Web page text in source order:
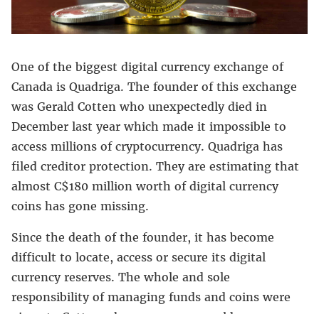
One of the biggest digital currency exchange of
Canada is Quadriga. The founder of this exchange
was Gerald Cotten who unexpectedly died in
December last year which made it impossible to
access millions of cryptocurrency. Quadriga has
filed creditor protection. They are estimating that
almost C$180 million worth of digital currency
coins has gone missing.
Since the death of the founder, it has become
difficult to locate, access or secure its digital
currency reserves. The whole and sole
responsibility of managing funds and coins were